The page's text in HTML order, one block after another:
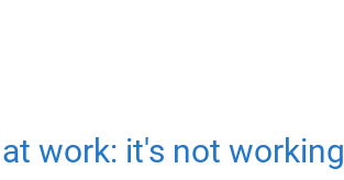
work: it's not working